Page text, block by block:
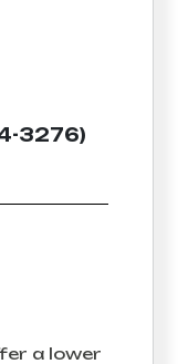
3276)
a lower